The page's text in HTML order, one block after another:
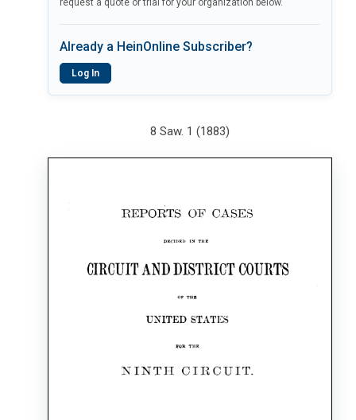
request a quote or trial for your organization below.
Already a HeinOnline Subscriber?
Log In
8 Saw. 1 (1883)